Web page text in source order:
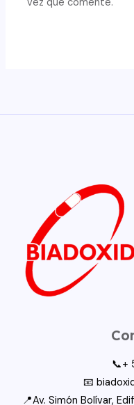
📞+
📧
📍Av. Simón Bolívar,